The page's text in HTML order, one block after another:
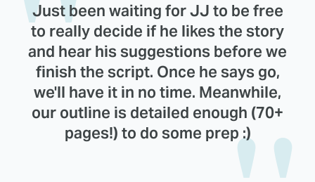
Just been waiting for JJ to be free
to really decide if he likes the story
and hear his suggestions before we
finish the script. Once he says go,
we'll have it in no time. Meanwhile,
our outline is detailed enough (70+
pages!) to do some prep :)